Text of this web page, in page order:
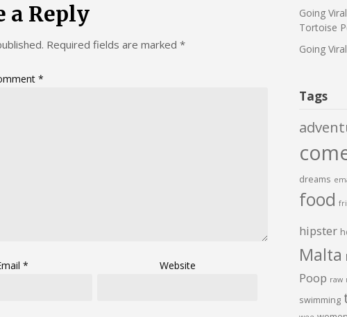
a Reply
Required fields are marked *
*
* Website
Going
Tortoise
Going
Tags
dreams
food
hipster
Malta
Poop raw
swimming